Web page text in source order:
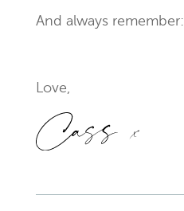
And always remember:
Love,